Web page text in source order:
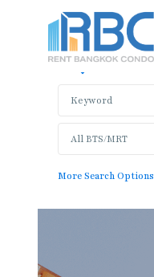
Rent Sale
All BTS/MRT
More Search Options